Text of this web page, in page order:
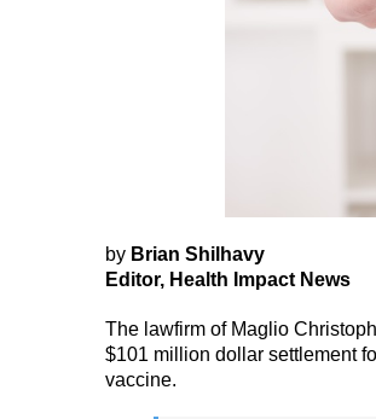
by Brian Shilhavy
Editor, Health Impact News
The lawfirm of Maglio
$101 million dollar settlement
vaccine.